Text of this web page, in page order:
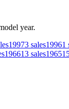
year.
19973 sales19961
196613 sales1965